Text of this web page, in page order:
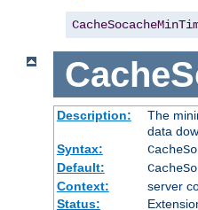
Description:
The
data
Syntax:
Default:
Context:
server
Status: